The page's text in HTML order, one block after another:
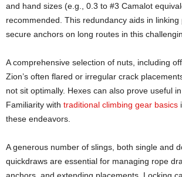
and hand sizes (e.g., 0.3 to #3 Camalot
recommended. This redundancy aids in linking
secure anchors on long routes in this
A comprehensive selection of nuts, including
Zion’s often flared or irregular crack
not sit optimally. Hexes can also prove useful
Familiarity with traditional climbing gear basics
these endeavors.
A generous number of slings, both single and
quickdraws are essential for managing rope